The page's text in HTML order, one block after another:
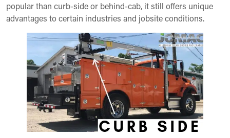
popular than curb-side or behind-cab, it still offers unique
advantages to certain industries and jobsite conditions.